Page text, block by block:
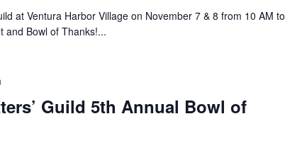
at Ventura Harbor Village on November 7 & 8 from 10 AM to
and Bowl of Thanks!...
Guild 5th Annual Bowl of